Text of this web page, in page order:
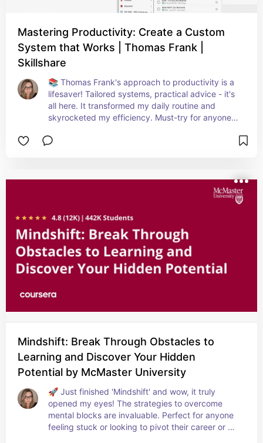
Mastering Productivity: Create a Custom
System that Works | Thomas Frank |
Skillshare
📚 Thomas Frank's approach to productivity is a
lifesaver! Tailored systems, practical advice - it's
all here. It transformed my daily routine and
skyrocketed my efficiency. Must-try for anyone
Mindshift: Break Through Obstacles to
Learning and Discover Your Hidden
Potential by McMaster University
🚀 Just finished 'Mindshift' and wow, it truly
opened my eyes! The strategies to overcome
mental blocks are invaluable. Perfect for anyone
feeling stuck or looking to pivot their career or